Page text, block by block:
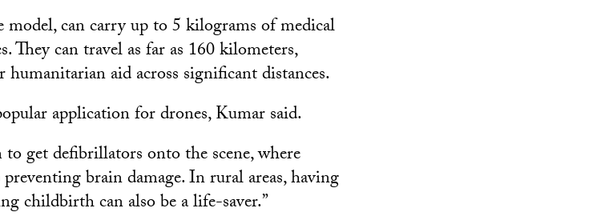
model, can carry up to 5 kilograms of medical
They can travel as far as 160 kilometers,
aid across significant distances.
application for drones, Kumar said.
get defibrillators onto the scene, where
brain damage. In rural areas, having
childbirth can also be a life-saver.”